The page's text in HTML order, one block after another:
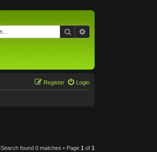
Search
Login
Register
Search found 0 matches • Page 1 of 1